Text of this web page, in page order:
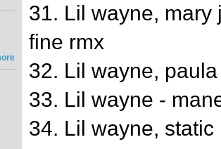
31. Lil wayne, mary
fine rmx
32. Lil wayne,
33. Lil wayne -
34. Lil wayne, static